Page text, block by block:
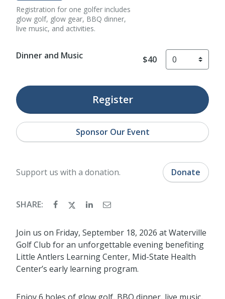
Registration for one golfer includes
glow golf, glow gear, BBQ dinner,
live music, and activities.
Dinner and Music $40
Register
Sponsor Our Event
Support us with a donation. Donate
SHARE:
Join us on Friday, September 18, 2026 at Waterville
Golf Club for an unforgettable evening benefiting
Little Antlers Learning Center, Mid-State Health
Center’s early learning program.